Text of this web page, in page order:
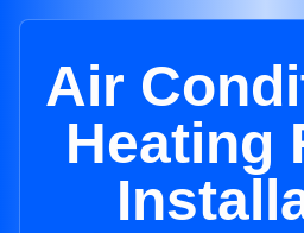
Air
Heating